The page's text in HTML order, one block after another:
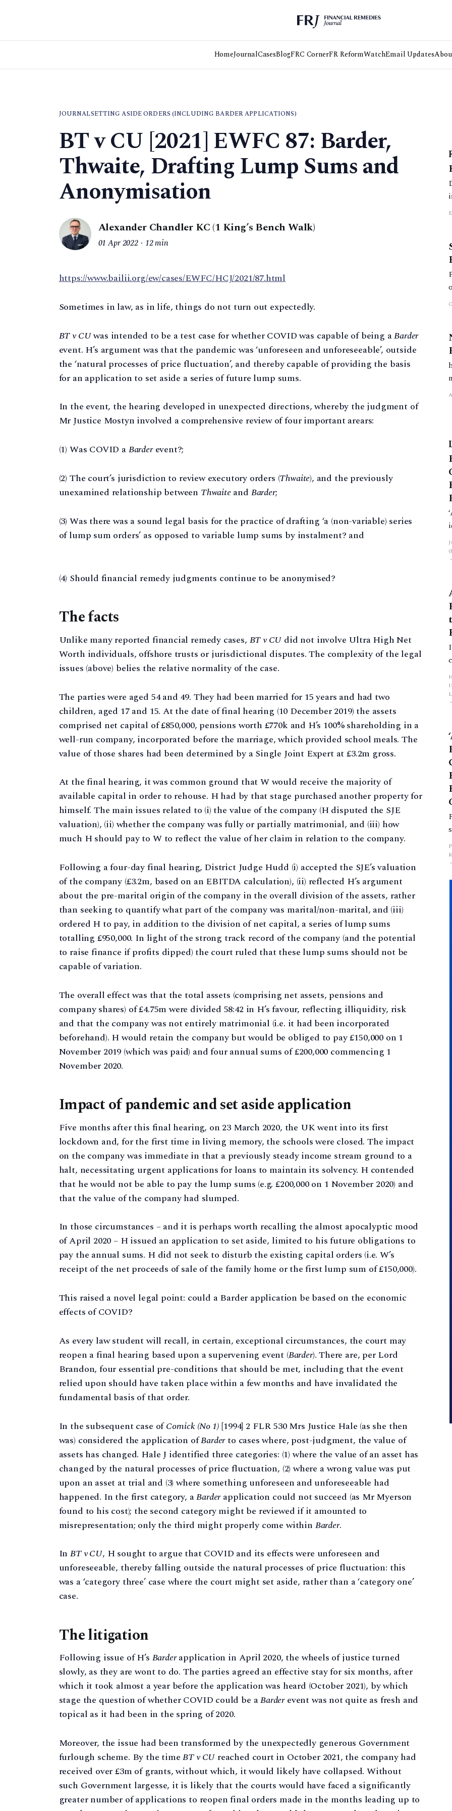
HomeJournalCasesBlogFRC CornerFR ReformWatchEmail Updates
JOURNALSETTING ASIDE ORDERS (INCLUDING BARDER APPLICATIONS)
BT v CU [2021] EWFC 87: Barder,
Thwaite, Drafting Lump Sums and
Anonymisation
Alexander Chandler KC (1 King’s Bench Walk)
01 Apr 2022 12 min
https://www.bailii.org/ew/cases/EWFC/HCJ/2021/87.html
Sometimes in law, as in life, things do not turn out expectedly.
BT v CUwas intended to be a test case for whether COVID was capable of being aBarder
event. H’s argument was that the pandemic was ‘unforeseen and unforeseeable’, outside
the ‘natural processes of price fluctuation’, and thereby capable of providing the basis
for an application to set aside a series of future lump sums.
In the event, the hearing developed in unexpected directions, whereby the judgment of
Mr Justice Mostyn involved a comprehensive review of four important arears:
(1) Was COVID aBarderevent?;
(2) The court’s jurisdiction to review executory orders (Thwaite), and the previously
unexamined relationship between Thwaiteand Barder;
(3) Was there was a sound legal basis for the practice of drafting ‘a (non-variable) series
of lump sum orders’ as opposed to variable lump sums by instalment? and
(4) Should financial remedy judgments continue to be anonymised?
The facts
Unlike many reported financial remedy cases, BT v CU did not involve Ultra High Net
Worth individuals, offshore trusts or jurisdictional disputes. The complexity of the legal
issues (above) belies the relative normality of the case.
The parties were aged 54 and 49. They had been married for 15 years and had two
children, aged 17 and 15. At the date of final hearing (10 December 2019) the assets
comprised net capital of £850,000, pensions worth £770k and H’s 100% shareholding in a
well-run company, incorporated before the marriage, which provided school meals. The
value of those shares had been determined by a Single Joint Expert at £3.2m gross.
At the final hearing, it was common ground that W would receive the majority of
available capital in order to rehouse. H had by that stage purchased another property for
himself. The main issues related to (i) the value of the company (H disputed the SJE
valuation), (ii) whether the company was fully or partially matrimonial, and (iii) how
much H should pay to W to reflect the value of her claim in relation to the company.
Following a four-day final hearing, District Judge Hudd (i) accepted the SJE’s valuation
of the company (£3.2m, based on an EBITDA calculation), (ii) reflected H’s argument
about the pre-marital origin of the company in the overall division of the assets, rather
than seeking to quantify what part of the company was marital/non-marital, and (iii)
ordered H to pay, in addition to the division of net capital, a series of lump sums
totalling £950,000. In light of the strong track record of the company (and the potential
to raise finance if profits dipped) the court ruled that these lump sums should not be
capable of variation.
The overall effect was that the total assets (comprising net assets, pensions and
company shares) of £4.75m were divided 58:42 in H’s favour, reflecting illiquidity, risk
and that the company was not entirely matrimonial (i.e. it had been incorporated
beforehand). H would retain the company but would be obliged to pay £150,000 on 1
November 2019 (which was paid) and four annual sums of £200,000 commencing 1
November 2020.
Impact of pandemic and set aside application
Five months after this final hearing, on 23 March 2020, the UK went into its first
lockdown and, for the first time in living memory, the schools were closed. The impact
on the company was immediate in that a previously steady income stream ground to a
halt, necessitating urgent applications for loans to maintain its solvency. H contended
that he would not be able to pay the lump sums (e.g. £200,000 on 1 November 2020) and
that the value of the company had slumped.
In those circumstances – and it is perhaps worth recalling the almost apocalyptic mood
of April 2020 – H issued an application to set aside, limited to his future obligations to
pay the annual sums. H did not seek to disturb the existing capital orders (i.e. W’s
receipt of the net proceeds of sale of the family home or the first lump sum of £150,000).
This raised a novel legal point: could a Barder application be based on the economic
effects of COVID?
As every law student will recall, in certain, exceptional circumstances, the court may
reopen a final hearing based upon a supervening event (Barder). There are, per Lord
Brandon, four essential pre-conditions that should be met, including that the event
relied upon should have taken place within a few months and have invalidated the
fundamental basis of that order.
In the subsequent case ofCornick (No 1)[1994] 2 FLR 530 Mrs Justice Hale (as she then
was) considered the application ofBarderto cases where, post-judgment, the value of
assets has changed. Hale J identified three categories: (1) where the value of an asset has
changed by the natural processes of price fluctuation, (2) where a wrong value was put
upon an asset at trial and (3) where something unforeseen and unforeseeable had
happened. In the first category, aBarderapplication could not succeed (as Mr Myerson
found to his cost); the second category might be reviewed if it amounted to
misrepresentation; only the third might properly come within Barder.
InBT v CU, H sought to argue that COVID and its effects were unforeseen and
unforeseeable, thereby falling outside the natural processes of price fluctuation: this
was a ‘category three’ case where the court might set aside, rather than a ‘category one’
case.
The litigation
Following issue of H’s Barderapplication in April 2020, the wheels of justice turned
slowly, as they are wont to do. The parties agreed an effective stay for six months, after
which it took almost a year before the application was heard (October 2021), by which
stage the question of whether COVID could be aBarderevent was not quite as fresh and
topical as it had been in the spring of 2020.
Moreover, the issue had been transformed by the unexpectedly generous Government
furlough scheme. By the timeBT v CU reached court in October 2021, the company had
received over £3m of grants, without which, it would likely have collapsed. Without
such Government largesse, it is likely that the courts would have faced a significantly
greater number of applications to reopen final orders made in the months leading up to